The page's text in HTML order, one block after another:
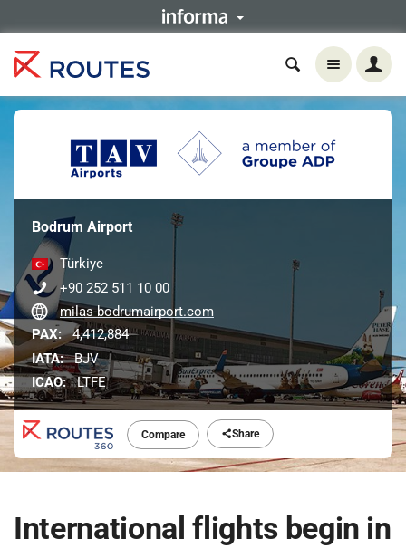
Compare Share
Bodrum Airport
Türkiye
+90 252 511 10 00
milas-bodrumairport.com
PAX: 4,412,884
IATA: BJV
ICAO: LTFE
International flights begin in